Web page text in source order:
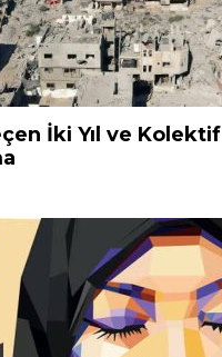
İki Yıl ve Kolektif